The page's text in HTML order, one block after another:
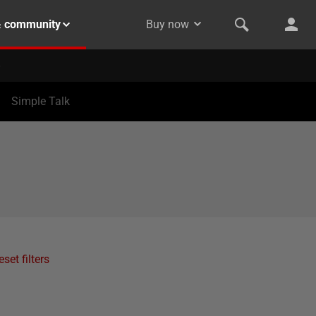
community Buy now
Simple Talk
filters